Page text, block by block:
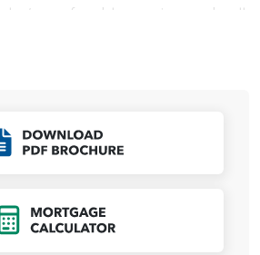
that’s comfortable, spacious and well
island is included, creating more
family room.
occupies a third of the second
retreat at any time of day.